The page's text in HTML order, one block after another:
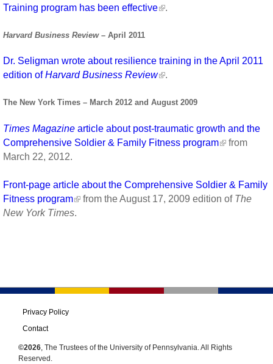
Training program has been effective
.
Harvard Business Review– April 2011
Dr. Seligman wrote about resilience training in the April 2011
edition ofHarvard Business Review .
The New York Times – March 2012 and August 2009
Times Magazine article about post-traumatic growth and the
Comprehensive Soldier & Family Fitness program
from
March 22, 2012.
Front-page article about the Comprehensive Soldier & Family
Fitness program
from the August 17, 2009 edition of The
New York Times.
Privacy Policy
Contact
©2026, The Trustees of the University of Pennsylvania. All Rights
Reserved.